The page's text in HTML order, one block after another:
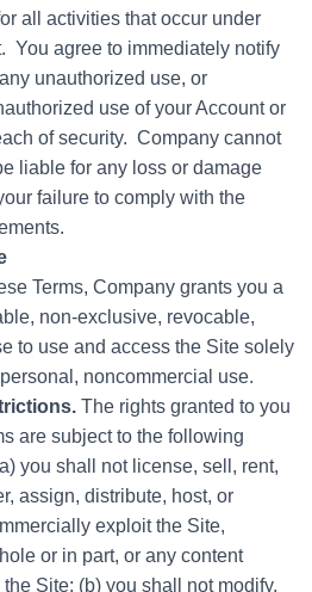
all activities that occur under
You agree to immediately notify
unauthorized use, or
use of your Account or
of security. Company cannot
liable for any loss or damage
failure to comply with the
Terms, Company grants you a
non-exclusive, revocable,
to use and access the Site solely
noncommercial use.
The rights granted to you
are subject to the following
you shall not license, sell, rent,
assign, distribute, host, or
exploit the Site,
or in part, or any content
Site; (b) you shall not modify,